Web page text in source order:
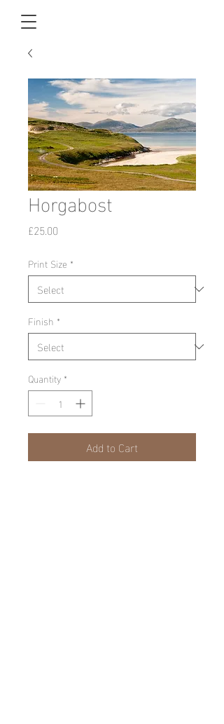
Horgabost
£25.00
Print Size *
Finish *
Quantity *
Add to Cart